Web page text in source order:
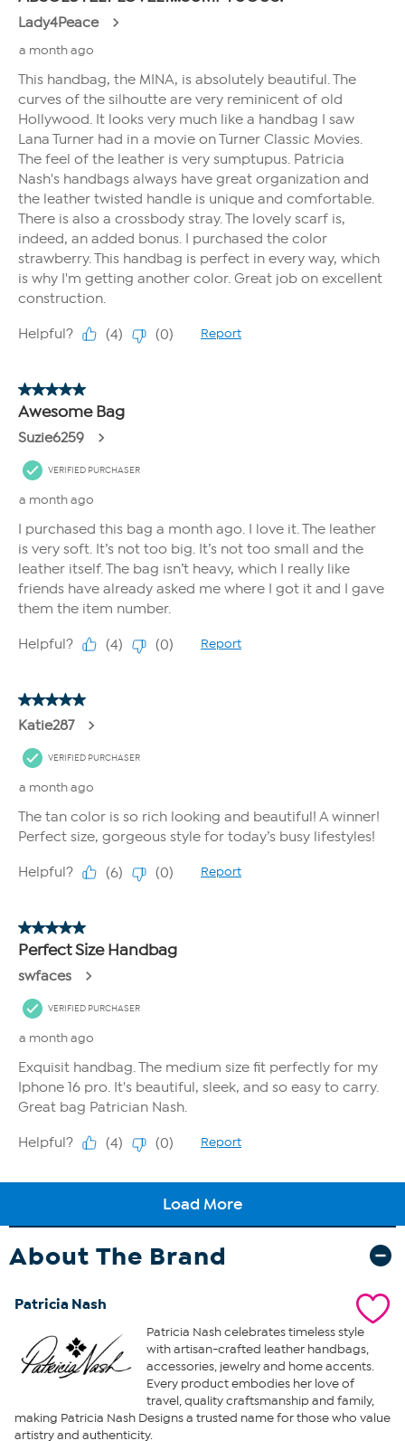
About The Brand
Patricia Nash
Patricia Nash celebrates timeless style
with artisan-crafted leather handbags,
accessories, jewelry and home accents.
Every product embodies her love of
travel, quality craftsmanship and family,
making Patricia Nash Designs a trusted name for those who value
artistry and authenticity.